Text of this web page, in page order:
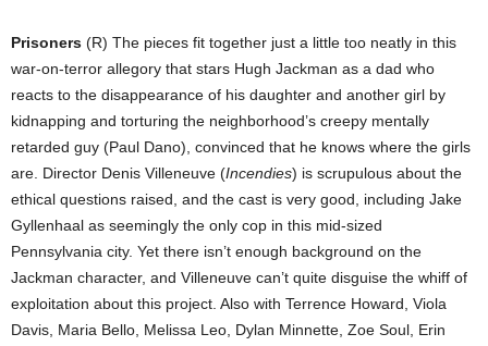
Prisoners (R) The pieces fit together just a little too neatly in this
war-on-terror allegory that stars Hugh Jackman as a dad who
reacts to the disappearance of his daughter and another girl by
kidnapping and torturing the neighborhood’s creepy mentally
retarded guy (Paul Dano), convinced that he knows where the girls
are. Director Denis Villeneuve (Incendies) is scrupulous about the
ethical questions raised, and the cast is very good, including Jake
Gyllenhaal as seemingly the only cop in this mid-sized
Pennsylvania city. Yet there isn’t enough background on the
Jackman character, and Villeneuve can’t quite disguise the whiff of
exploitation about this project. Also with Terrence Howard, Viola
Davis, Maria Bello, Melissa Leo, Dylan Minnette, Zoe Soul, Erin